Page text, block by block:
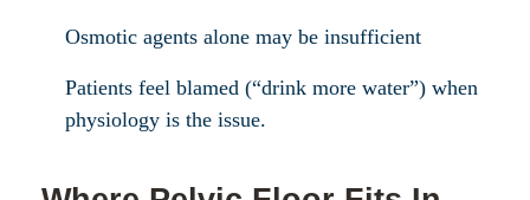
Osmotic agents alone may be insufficient
Patients feel blamed (“drink more water”) when
physiology is the issue.